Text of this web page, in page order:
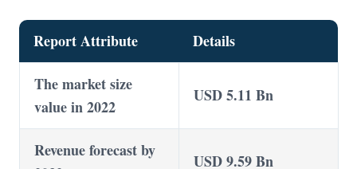
Report Attribute Details
The market size
value in 2022
USD 5.11 Bn
Revenue forecast by
USD 9.59 Bn